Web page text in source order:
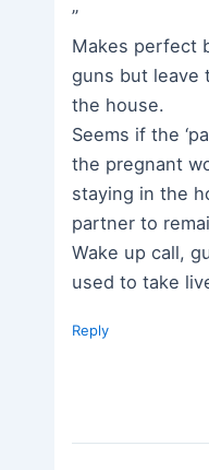
”
Makes perfect
guns but leave
the house.
Seems if the
the pregnant
staying in the
partner to
Wake up call,
used to take
Reply